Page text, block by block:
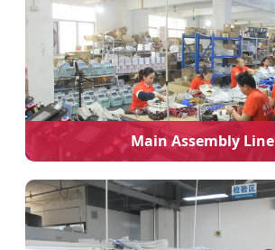
Main Assembly Line